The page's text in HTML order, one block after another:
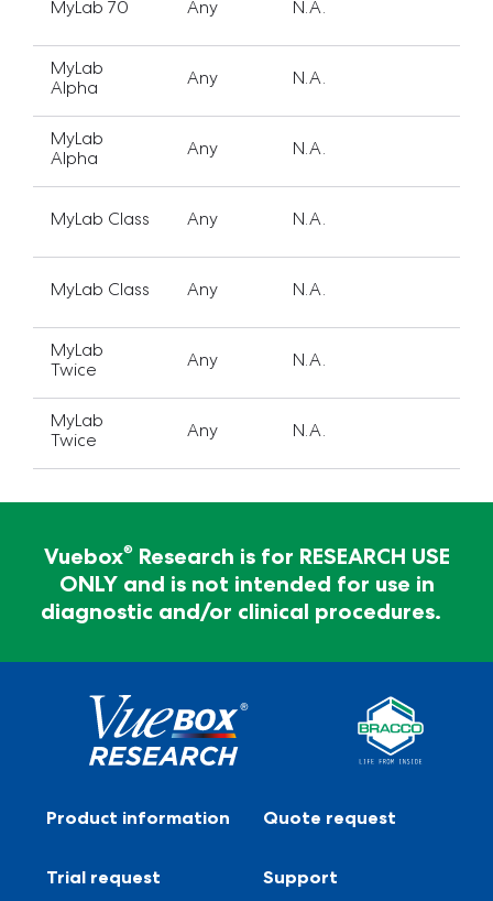
MyLab 70 Any N.A.
MyLab
Alpha
Any N.A.
MyLab
Alpha
Any N.A.
MyLab Class Any N.A.
MyLab Class Any N.A.
MyLab
Twice
Any N.A.
MyLab
Twice
Any N.A.
Vuebox®
Research is for RESEARCH USE
ONLY and is not intended for use in
diagnostic and/or clinical procedures.
diagnosis
Vuebox Research is for RESEARCH USE ONLY and
is not intended for use in diagnostic and/or clinical
Product information Quote request
Trial request Support